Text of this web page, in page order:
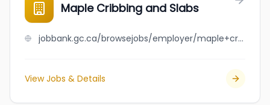
Maple Cribbing and Slabs
jobbank.gc.ca/browsejobs/employer/maple+cribbing+and+slabs/ca
View Jobs & Details